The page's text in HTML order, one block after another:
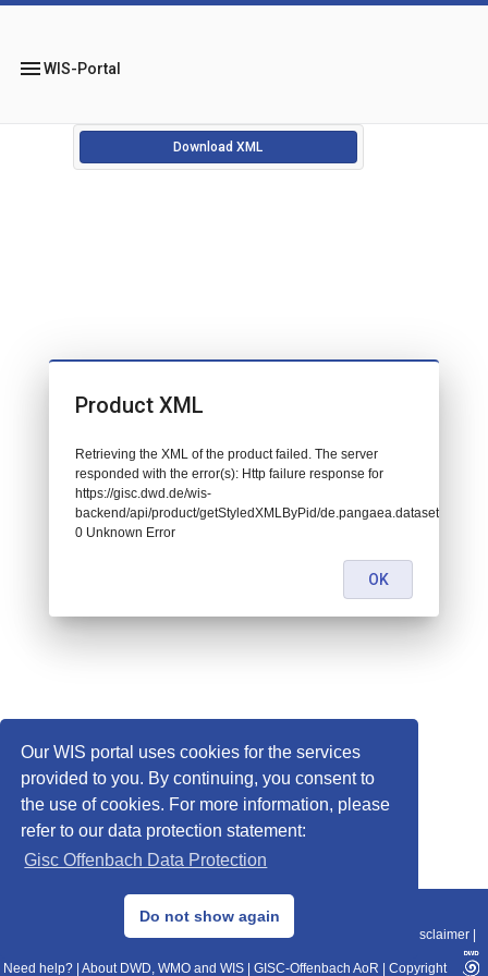
Our WIS portal uses cookies for the services
provided to you. By continuing, you consent to
the use of cookies. For more information, please
refer to our data protection statement:
Gisc Offenbach Data Protection
Do not show again
menuWIS-Portal
Download XML
© 2013–2025 DWD, Release Date: 2025-11-10
Data Protection|Sitemap|WIS 2.0|BITV 2.0 Disclaimer
Need help? About DWD, WMO and WIS GISC-Offenbach AoR Copyright
Product XML
Retrieving the XML of the product failed. The server
responded with the error(s): Http failure response for
https://gisc.dwd.de/wis-
backend/api/product/getStyledXMLByPid/de.pangaea.dataset674437:
0 Unknown Error
OK